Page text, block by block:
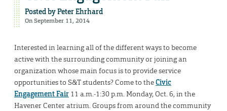
Posted byPeter Ehrhard
On September 11, 2014
Interested in learning all of the different ways to become
active with the surrounding community or joining an
organization whose main focus is to provide service
opportunities to S&T students? Come to theCivic
Engagement Fair 11 a.m.-1:30 p.m. Monday, Oct. 6, in the
Havener Center atrium. Groups from around the community